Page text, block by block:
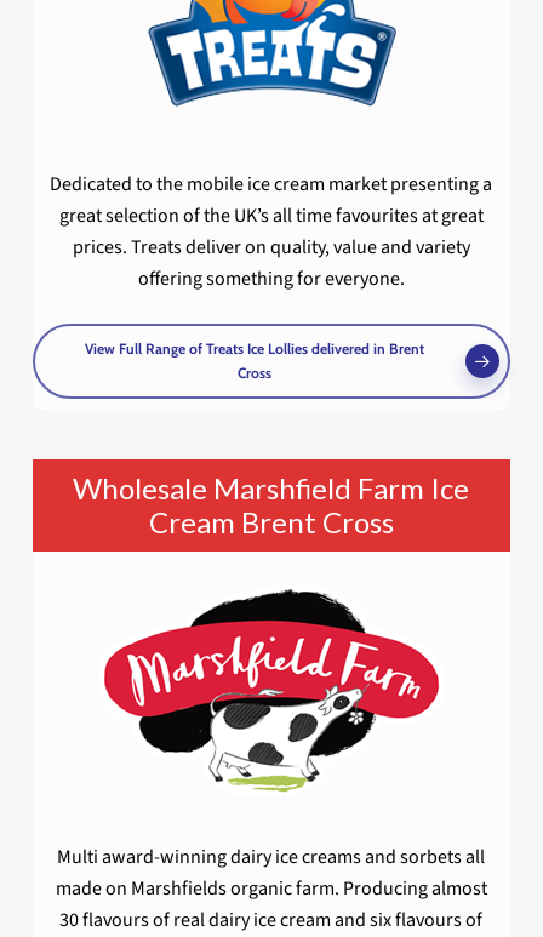
Dedicated to the mobile ice cream market presenting a
great selection of the UK’s all time favourites at great
prices. Treats deliver on quality, value and variety
offering something for everyone.
View Full Range of Treats Ice Lollies delivered in Brent
Cross
Wholesale Marshfield Farm Ice
Cream Brent Cross
Multi award-winning dairy ice creams and sorbets all
made on Marshfields organic farm. Producing almost
30 flavours of real dairy ice cream and six flavours of